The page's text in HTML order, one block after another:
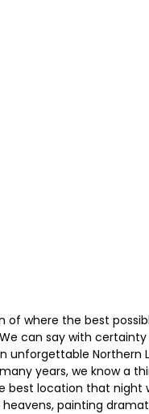
where the best
can say with
Northern
years, we know a
location that night
painting